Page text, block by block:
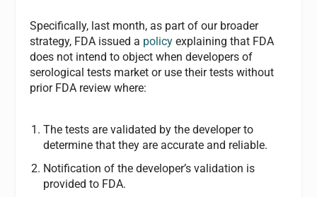
Specifically, last month, as part of our broader
strategy, FDA issued a policy explaining that FDA
does not intend to object when developers of
serological tests market or use their tests without
prior FDA review where:
The tests are validated by the developer to
determine that they are accurate and reliable.
Notification of the developer’s validation is
provided to FDA.